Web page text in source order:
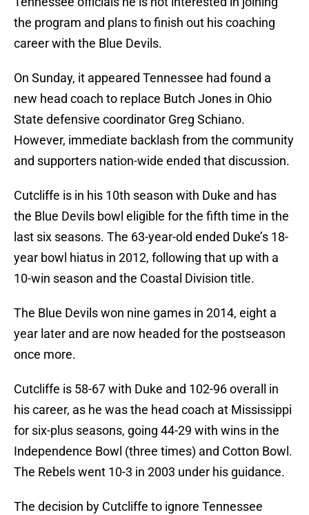
the program and plans to finish out his coaching
career with the Blue Devils.
On Sunday, it appeared Tennessee had found a
new head coach to replace Butch Jones in Ohio
State defensive coordinator Greg Schiano.
However, immediate backlash from the community
and supporters nation-wide ended that discussion.
Cutcliffe is in his 10th season with Duke and has
the Blue Devils bowl eligible for the fifth time in the
last six seasons. The 63-year-old ended Duke’s 18-
year bowl hiatus in 2012, following that up with a
10-win season and the Coastal Division title.
The Blue Devils won nine games in 2014, eight a
year later and are now headed for the postseason
once more.
Cutcliffe is 58-67 with Duke and 102-96 overall in
his career, as he was the head coach at Mississippi
for six-plus seasons, going 44-29 with wins in the
Independence Bowl (three times) and Cotton Bowl.
The Rebels went 10-3 in 2003 under his guidance.
The decision by Cutcliffe to ignore Tennessee